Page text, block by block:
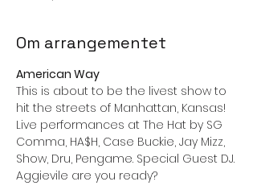
Om arrangementet
American Way
This is about to be the livest show to
hit the streets of Manhattan, Kansas!
Live performances at The Hat by SG
Comma, HA$H, Case Buckie, Jay Mizz,
Show, Dru, Pengame. Special Guest DJ.
Aggievile are you ready?